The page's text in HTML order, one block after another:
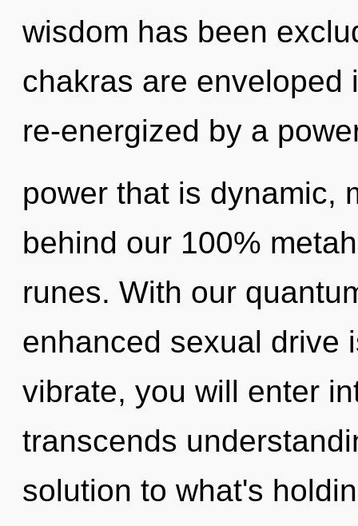
wisdom has been
chakras are enveloped
re-energized by a
power that is dynamic,
behind our 100%
runes. With our
enhanced sexual drive
vibrate, you will enter
transcends
solution to what's